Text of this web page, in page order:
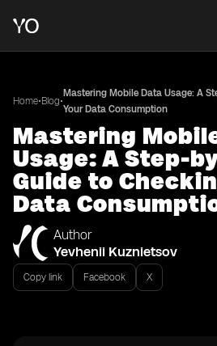
Home•Blog•
Mastering Mobile Data Usage: A
Your Data Consumption
Mastering
Usage: A Step-
Guide to
Data
Author
Yevhenii Kuznietsov
Copy link Facebook X